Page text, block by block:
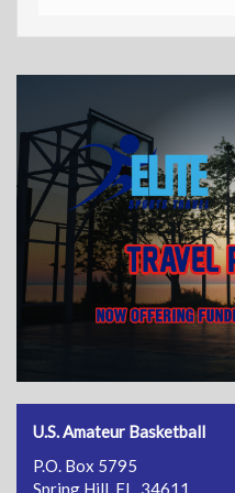
U.S. Amateur Basketball
P.O. Box 5795
Spring Hill, FL 34611